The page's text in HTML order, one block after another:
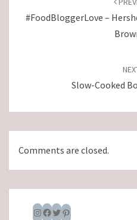
#FoodBloggerLove –
Slow-Cooked
Comments are closed.
Instagram
Facebook
Twitter
Pinterest